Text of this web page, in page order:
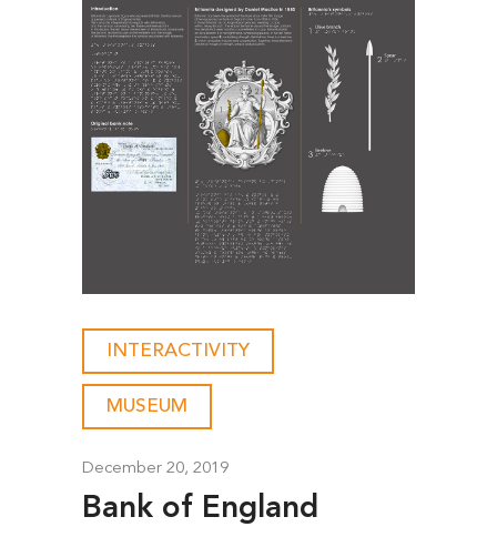
INTERACTIVITY
MUSEUM
December 20, 2019
Bank of England